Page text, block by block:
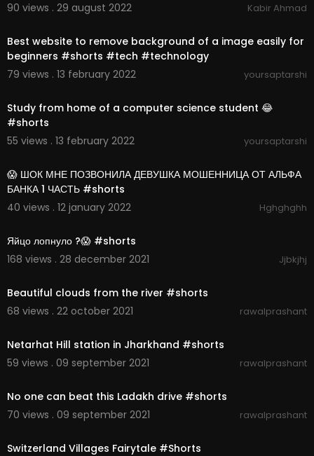
90 views . 29 august 2022
Kabir Ahmad
Best website to remove background of a image easily for
beginners #shorts #tech #technology
79 views . 13 february 2022
yoursaptarshi
Study from home of a computer science student 😂
#shorts
55 views . 13 february 2022
yoursaptarshi
😱 ШОК МНЕ ПОЗВОНИЛА ДЕВУШКА МОШЕННИЦА ОТ АЛЬФА
БАНКА 1 ЧАСТЬ #shorts
40 views . 12 january 2022
Hghghghh
Яйцо лопнуло ?😱 #shorts
168 views . 28 december 2021
Jjbkjhj
Beautiful clouds from the river #shorts
68 views . 22 october 2021
rawalprashant
Netarhat Hill station in Jharkhand #shorts
59 views . 09 september 2021
rawalprashant
No one can beat this Ladakh drive #shorts
70 views . 09 september 2021
rawalprashant
Switzerland Villages Fairytale #Shorts